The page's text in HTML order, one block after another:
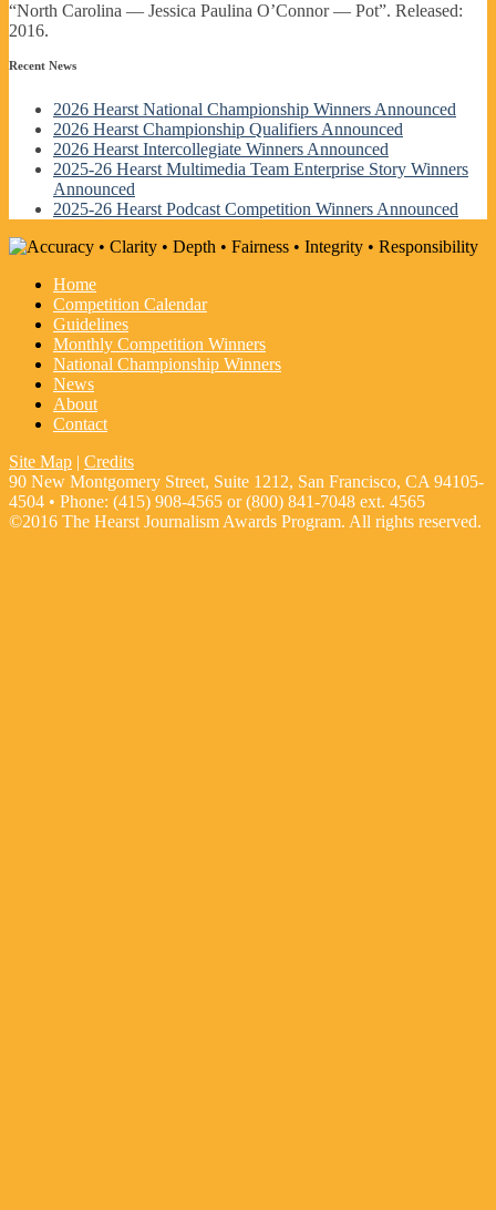
“North Carolina — Jessica Paulina O’Connor — Pot”. Released:
2016.
Recent News
2026 Hearst National Championship Winners Announced
2026 Hearst Championship Qualifiers Announced
2026 Hearst Intercollegiate Winners Announced
2025-26 Hearst Multimedia Team Enterprise Story Winners
Announced
2025-26 Hearst Podcast Competition Winners Announced
Home
Competition Calendar
Guidelines
Monthly Competition Winners
National Championship Winners
News
About
Contact
Site Map | Credits
90 New Montgomery Street, Suite 1212, San Francisco, CA 94105-
4504 • Phone: (415) 908-4565 or (800) 841-7048 ext. 4565
©2016 The Hearst Journalism Awards Program. All rights reserved.